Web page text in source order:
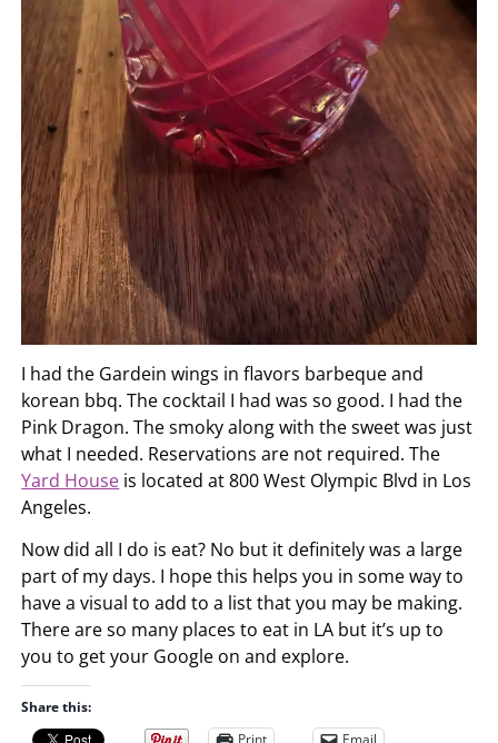
I had the Gardein wings in flavors barbeque and
korean bbq. The cocktail I had was so good. I had the
Pink Dragon. The smoky along with the sweet was just
what I needed. Reservations are not required. The
Yard House is located at 800 West Olympic Blvd in Los
Angeles.
Now did all I do is eat? No but it definitely was a large
part of my days. I hope this helps you in some way to
have a visual to add to a list that you may be making.
There are so many places to eat in LA but it’s up to
you to get your Google on and explore.
Share this: